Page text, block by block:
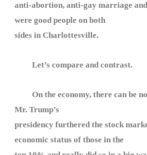
anti-abortion, anti-gay marriage
were good people on both
sides in Charlottesville.
Let’s compare and contrast.
On the economy, there can be
Mr. Trump’s
presidency furthered the stock
economic status of those in the